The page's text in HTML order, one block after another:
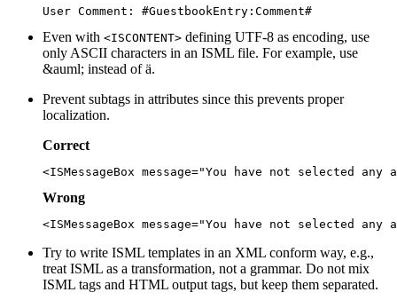
Even with <ISCONTENT> defining UTF-8 as encoding, use
only ASCII characters in an ISML file. For example, use
&auml; instead of ä.
Prevent subtags in attributes since this prevents proper
localization.
Correct
Wrong
Try to write ISML templates in an XML conform way, e.g.,
treat ISML as a transformation, not a grammar. Do not mix
ISML tags and HTML output tags, but keep them separated.